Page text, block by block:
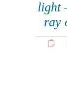
light
ray